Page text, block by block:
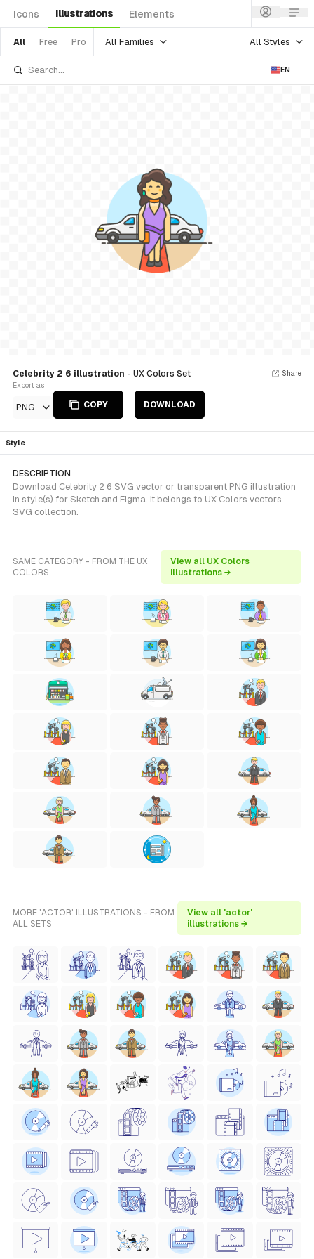
Icons Illustrations Elements
All Free Pro All Families All Styles
EN
Celebrity 2 6 illustration - UX Colors Set
Export as
PNG COPY DOWNLOAD
Share
Style
DESCRIPTION
Download Celebrity 2 6 SVG vector or transparent PNG illustration
in style(s) for Sketch and Figma. It belongs to UX Colors vectors
SVG collection.
SAME CATEGORY - FROM THE UX
COLORS
View all UX Colors
illustrations →
MORE 'ACTOR' ILLUSTRATIONS - FROM
ALL SETS
View all 'actor'
illustrations →